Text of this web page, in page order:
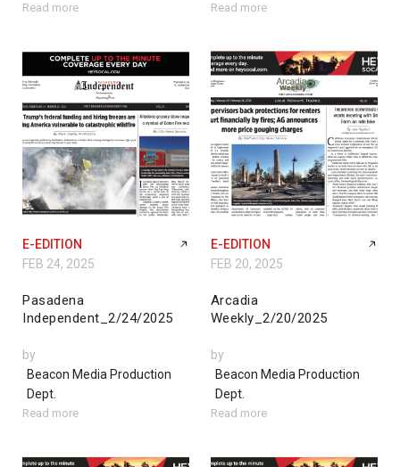
Read more Read more
E-EDITION
FEB 24, 2025
Pasadena
Independent_2/24/2025
by
Beacon Media Production
Dept.
Read more
E-EDITION
FEB 20, 2025
Arcadia
Weekly_2/20/2025
by
Beacon Media Production
Dept.
Read more